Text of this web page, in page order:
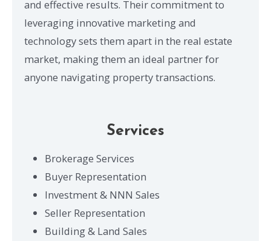
and effective results. Their commitment to
leveraging innovative marketing and
technology sets them apart in the real estate
market, making them an ideal partner for
anyone navigating property transactions.
Services
Brokerage Services
Buyer Representation
Investment & NNN Sales
Seller Representation
Building & Land Sales